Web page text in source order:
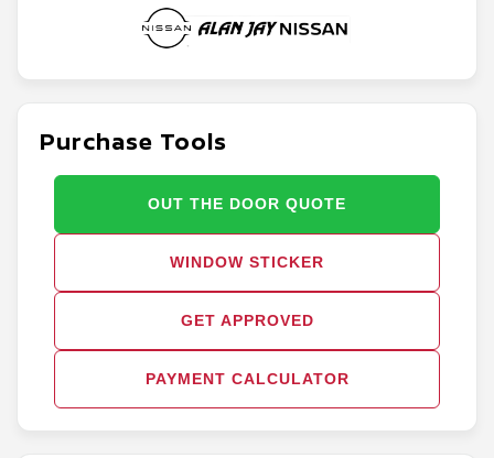
Purchase Tools
OUT THE DOOR QUOTE
GET APPROVED
PAYMENT CALCULATOR
WINDOW STICKER